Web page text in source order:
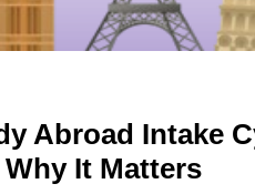
Abroad Intake
It Matters